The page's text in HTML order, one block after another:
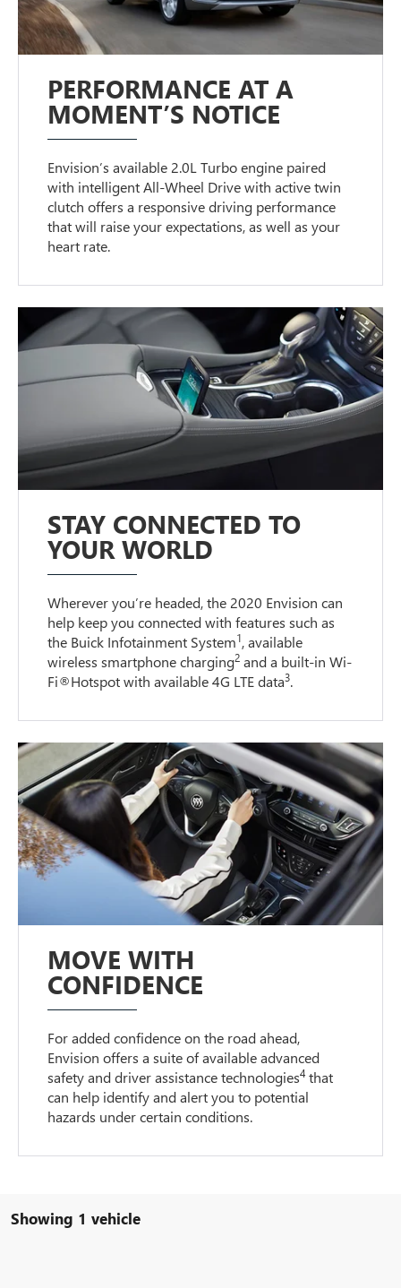
PERFORMANCE AT A
MOMENT’S NOTICE
Envision’s available 2.0L Turbo engine paired
with intelligent All-Wheel Drive with active twin
clutch offers a responsive driving performance
that will raise your expectations, as well as your
heart rate.
STAY CONNECTED TO
YOUR WORLD
Wherever you’re headed, the 2020 Envision can
help keep you connected with features such as
the Buick Infotainment System1, available
wireless smartphone charging2 and a built-in Wi-
Fi®Hotspot with available 4G LTE data3.
MOVE WITH
CONFIDENCE
For added confidence on the road ahead,
Envision offers a suite of available advanced
safety and driver assistance technologies4 that
can help identify and alert you to potential
hazards under certain conditions.
Showing 1 vehicle